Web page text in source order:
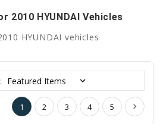
2010 HYUNDAI Vehicles
HYUNDAI vehicles
1 2 3 4 5